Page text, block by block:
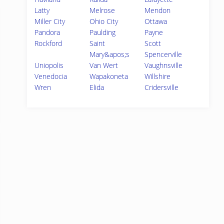
Latty
Melrose
Mendon
Miller City
Ohio City
Ottawa
Pandora
Paulding
Payne
Rockford
Saint
Mary&apos;s
Scott
Spencerville
Uniopolis
Van Wert
Vaughnsville
Venedocia
Wapakoneta
Willshire
Wren
Elida Cridersville